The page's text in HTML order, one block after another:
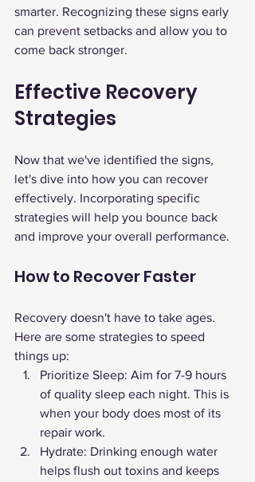
smarter. Recognizing these signs early
can prevent setbacks and allow you to
come back stronger.
Effective Recovery
Strategies
Now that we've identified the signs,
let's dive into how you can recover
effectively. Incorporating specific
strategies will help you bounce back
and improve your overall performance.
How to Recover Faster
Recovery doesn't have to take ages.
Here are some strategies to speed
things up:
Prioritize Sleep: Aim for 7-9 hours
of quality sleep each night. This is
when your body does most of its
repair work.
Hydrate: Drinking enough water
helps flush out toxins and keeps